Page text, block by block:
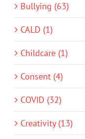
Bullying (63)
CALD (1)
Childcare (1)
Consent (4)
COVID (32)
Creativity (13)